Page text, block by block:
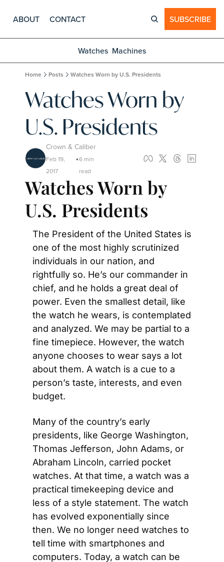
ABOUT CONTACT SUBSCRIBE
Watches Machines
Home Posts Watches Worn by U.S. Presidents
Watches Worn by
U.S. Presidents
Crown & Caliber
Feb 19,
2017
•6 min
read
Watches Worn by
U.S. Presidents
The President of the United States is
one of the most highly scrutinized
individuals in our nation, and
rightfully so. He’s our commander in
chief, and he holds a great deal of
power. Even the smallest detail, like
the watch he wears, is contemplated
and analyzed. We may be partial to a
fine timepiece. However, the watch
anyone chooses to wear says a lot
about them. A watch is a cue to a
person’s taste, interests, and even
budget.
Many of the country’s early
presidents, like George Washington,
Thomas Jefferson, John Adams, or
Abraham Lincoln, carried pocket
watches. At that time, a watch was a
practical timekeeping device and
less of a style statement. The watch
has evolved exponentially since
then. We no longer need watches to
tell time with smartphones and
computers. Today, a watch can be